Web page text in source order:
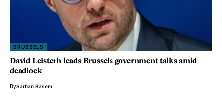
BRUSSELS
David Leisterh leads Brussels government talks amid
deadlock
BySarhan Basem